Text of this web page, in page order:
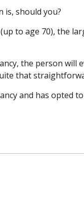
is, should you?
to age 70), the
the person will
that
and has opted